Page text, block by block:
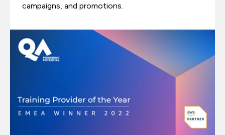
campaigns, and promotions.